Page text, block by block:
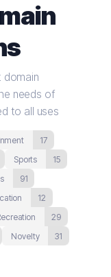
domain
needs of
to all uses
17
Sports
15
91
12
29
Novelty
31